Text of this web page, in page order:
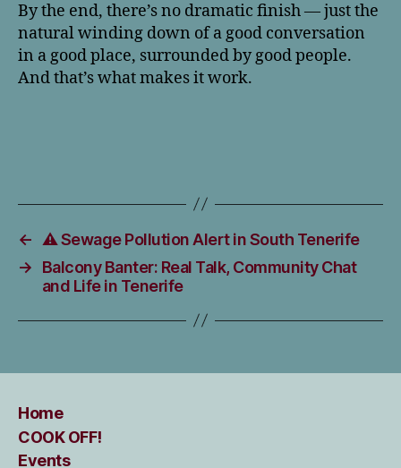
By the end, there’s no dramatic finish — just the
natural winding down of a good conversation
in a good place, surrounded by good people.
And that’s what makes it work.
←
⚠️ Sewage Pollution Alert in South Tenerife
→
Balcony Banter: Real Talk, Community Chat
and Life in Tenerife
Home
COOK OFF!
Events